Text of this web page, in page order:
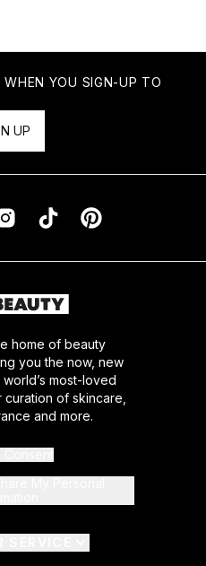
WHEN YOU SIGN-UP TO
UP
home of beauty
you the now, new
most-loved
of skincare,
and more.